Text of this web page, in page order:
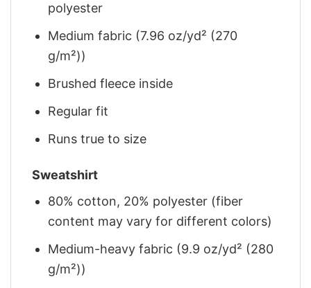
polyester
Medium fabric (7.96 oz/yd² (270
g/m²))
Brushed fleece inside
Regular fit
Runs true to size
Sweatshirt
80% cotton, 20% polyester (fiber
content may vary for different colors)
Medium-heavy fabric (9.9 oz/yd² (280
g/m²))